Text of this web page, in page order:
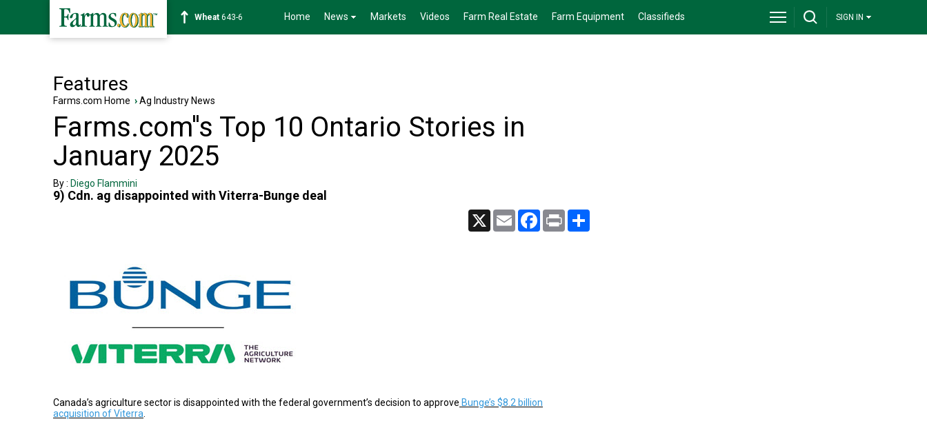
Wheat 643-6 Home News Markets Videos Farm Real Estate Farm Equipment Classifieds SIGN IN
Features
Farms.com Home ›Ag Industry News
Farms.com''s Top 10 Ontario Stories in
January 2025
By : Diego Flammini
9) Cdn. ag disappointed with Viterra-Bunge deal
X Email Facebook
Print
Canada’s agriculture sector is disappointed with the federal government’s decision to approve Bunge’s $8.2 billion
acquisition of Viterra